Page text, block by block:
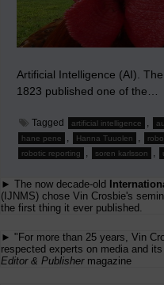
Artificial Intelligence (AI).
1823 published one of the…
Tagged artificial intelligence ,
hane pene , Hanna Tuuolen ,
robotic reporting , soren karlsson ,
► The now decade-old
(IJNMS) chose Vin Crosbie's
the first thing it ever published.
► "For more than 25 years, Vin
respected experts on media and
Editor & Publishermagazine